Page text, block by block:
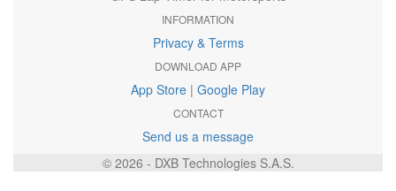
INFORMATION
Privacy & Terms
DOWNLOAD APP
App Store | Google Play
CONTACT
Send us a message
© 2026 - DXB Technologies S.A.S.